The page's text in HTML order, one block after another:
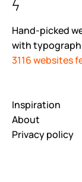
Hand-picked
with
3116 websites
Inspiration
About
Privacy policy